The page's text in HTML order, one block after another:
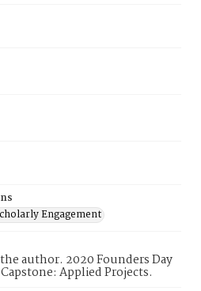
Engagement
author. 2020 Founders Day
Applied Projects.